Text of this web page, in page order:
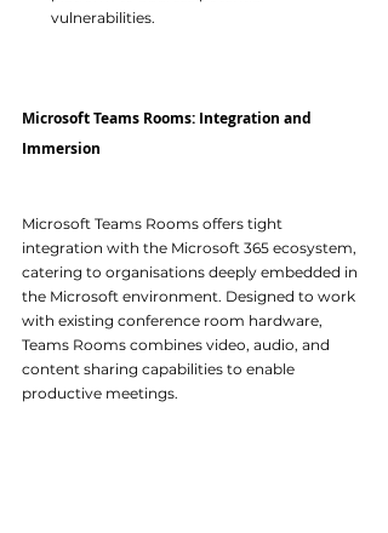
vulnerabilities.
Microsoft Teams Rooms: Integration and
Immersion
Microsoft Teams Rooms offers tight
integration with the Microsoft 365 ecosystem,
catering to organisations deeply embedded in
the Microsoft environment. Designed to work
with existing conference room hardware,
Teams Rooms combines video, audio, and
content sharing capabilities to enable
productive meetings.